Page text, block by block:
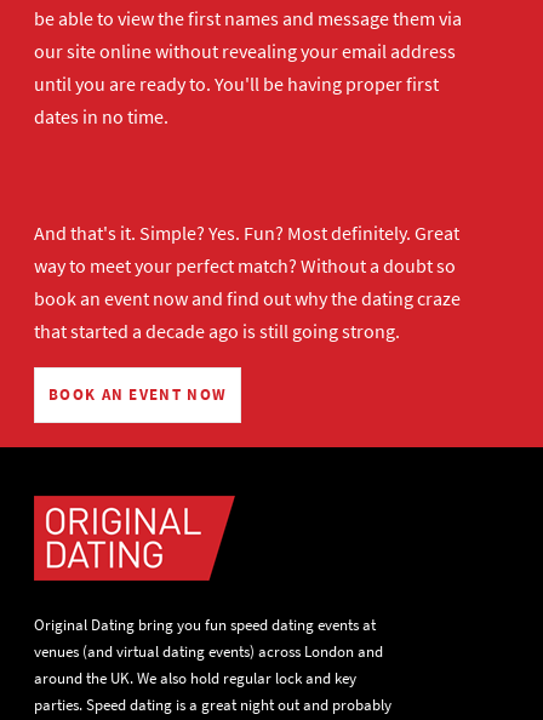
be able to view the first names and message them via
our site online without revealing your email address
until you are ready to. You'll be having proper first
dates in no time.
And that's it. Simple? Yes. Fun? Most definitely. Great
way to meet your perfect match? Without a doubt so
book an event nowand find out why the dating craze
that started a decade ago is still going strong.
BOOK AN EVENT NOW
Original Dating bring you fun speed dating events at
venues (and virtual dating events) across London and
around the UK. We also hold regular lock and key
parties. Speed dating is a great night out and probably